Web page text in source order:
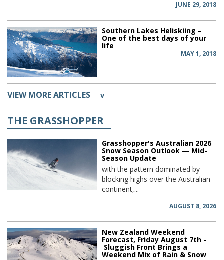
JUNE 29, 2018
Southern Lakes Heliskiing –
One of the best days of your
life
MAY 1, 2018
VIEW MORE ARTICLES v
THE GRASSHOPPER
Grasshopper's Australian 2026
Snow Season Outlook — Mid-
Season Update
with the pattern dominated by
blocking highs over the Australian
continent,...
AUGUST 8, 2026
New Zealand Weekend
Forecast, Friday August 7th -
Sluggish Front Brings a
Weekend Mix of Rain & Snow